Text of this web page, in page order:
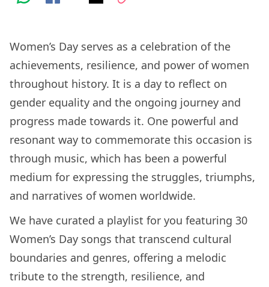
Women’s Day serves as a celebration of the
achievements, resilience, and power of women
throughout history. It is a day to reflect on
gender equality and the ongoing journey and
progress made towards it. One powerful and
resonant way to commemorate this occasion is
through music, which has been a powerful
medium for expressing the struggles, triumphs,
and narratives of women worldwide.
We have curated a playlist for you featuring 30
Women’s Day songs that transcend cultural
boundaries and genres, offering a melodic
tribute to the strength, resilience, and